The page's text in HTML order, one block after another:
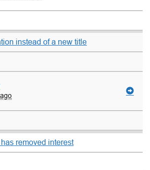
instead of a new title
removed interest